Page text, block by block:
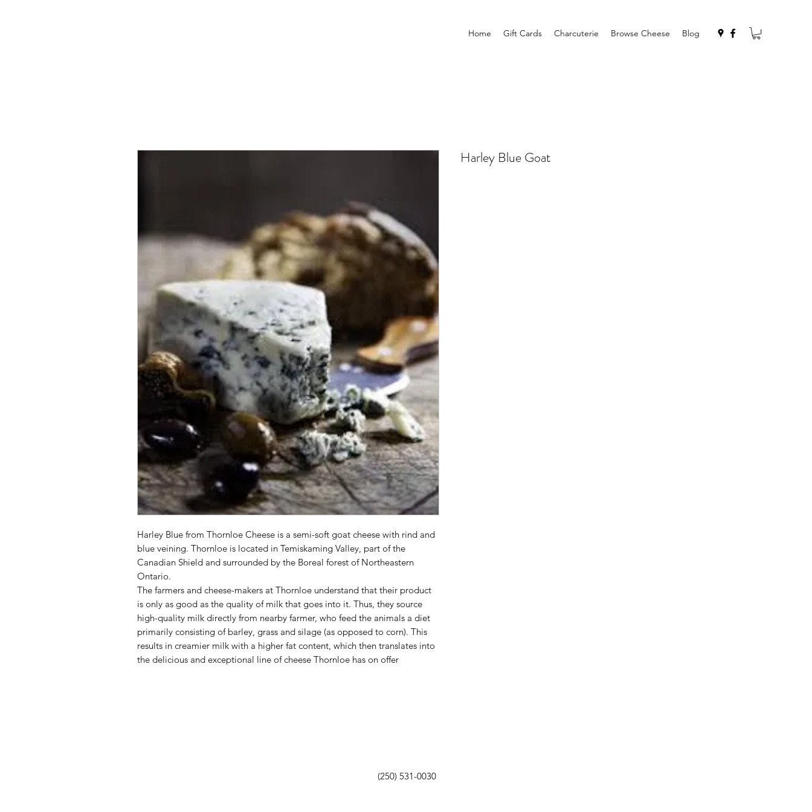
Home Gift Cards Charcuterie Browse Cheese Blog
Harley Blue from Thornloe Cheese is a semi-soft goat cheese with rind and
blue veining. Thornloe is located in Temiskaming Valley, part of the
Canadian Shield and surrounded by the Boreal forest of Northeastern
Ontario.
The farmers and cheese-makers at Thornloe understand that their product
is only as good as the quality of milk that goes into it. Thus, they source
high-quality milk directly from nearby farmer, who feed the animals a diet
primarily consisting of barley, grass and silage (as opposed to corn). This
results in creamier milk with a higher fat content, which then translates into
the delicious and exceptional line of cheese Thornloe has on offer
Harley Blue Goat
(250) 531-0030